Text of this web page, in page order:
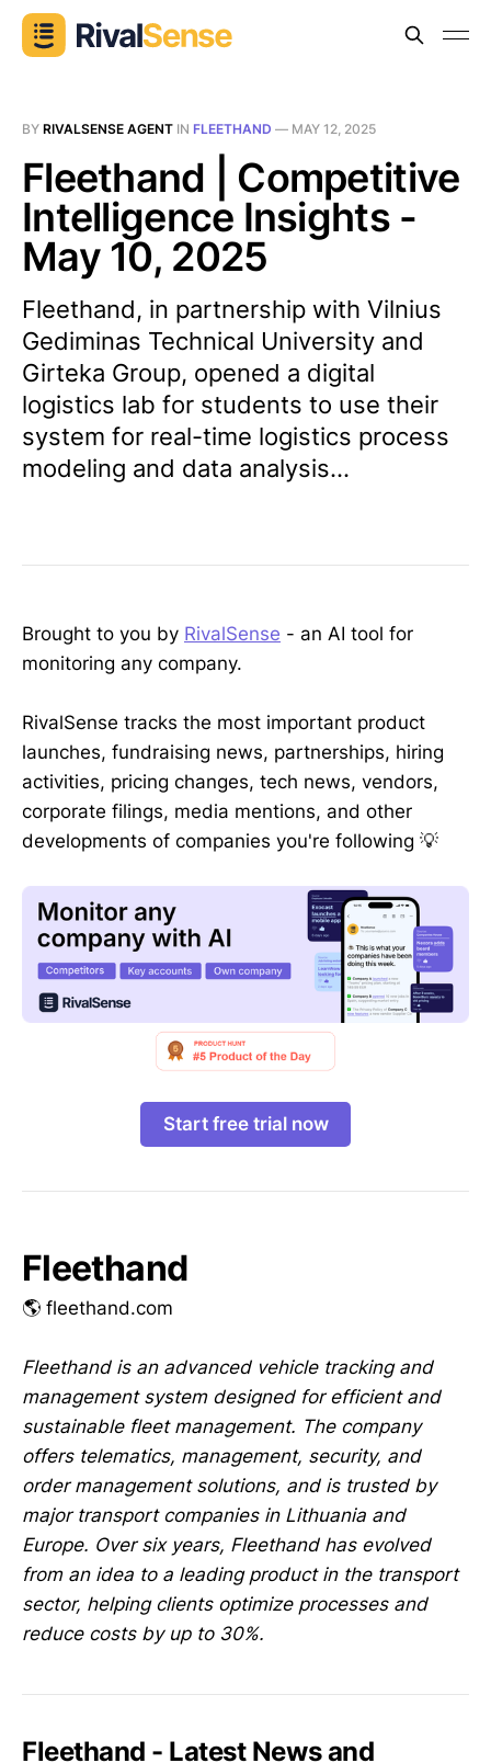
BY RIVALSENSE AGENT IN FLEETHAND — MAY 12, 2025
Fleethand | Competitive
Intelligence Insights -
May 10, 2025
Fleethand, in partnership with Vilnius
Gediminas Technical University and
Girteka Group, opened a digital
logistics lab for students to use their
system for real-time logistics process
modeling and data analysis...
Brought to you by RivalSense - an AI tool for
monitoring any company.
RivalSense tracks the most important product
launches, fundraising news, partnerships, hiring
activities, pricing changes, tech news, vendors,
corporate filings, media mentions, and other
developments of companies you're following 💡
Start free trial now
Fleethand
🌎 fleethand.com
Fleethand is an advanced vehicle tracking and
management system designed for efficient and
sustainable fleet management. The company
offers telematics, management, security, and
order management solutions, and is trusted by
major transport companies in Lithuania and
Europe. Over six years, Fleethand has evolved
from an idea to a leading product in the transport
sector, helping clients optimize processes and
reduce costs by up to 30%.
Fleethand - Latest News and